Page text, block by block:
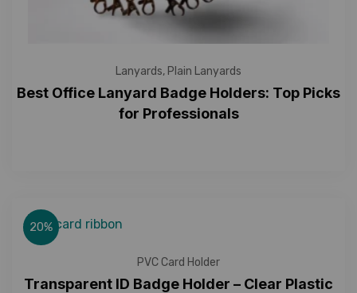
Lanyards, Plain Lanyards
Best Office Lanyard Badge Holders: Top Picks
for Professionals
20%
PVC Card Holder
Transparent ID Badge Holder – Clear Plastic